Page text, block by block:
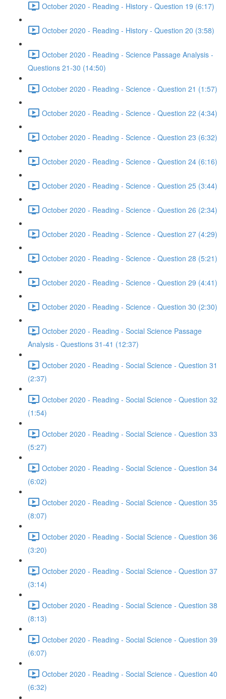
October 2020 - Reading - History - Question 19 (6:17)
October 2020 - Reading - History - Question 20 (3:58)
October 2020 - Reading - Science Passage Analysis -
Questions 21-30 (14:50)
October 2020 - Reading - Science - Question 21 (1:57)
October 2020 - Reading - Science - Question 22 (4:34)
October 2020 - Reading - Science - Question 23 (6:32)
October 2020 - Reading - Science - Question 24 (6:16)
October 2020 - Reading - Science - Question 25 (3:44)
October 2020 - Reading - Science - Question 26 (2:34)
October 2020 - Reading - Science - Question 27 (4:29)
October 2020 - Reading - Science - Question 28 (5:21)
October 2020 - Reading - Science - Question 29 (4:41)
October 2020 - Reading - Science - Question 30 (2:30)
October 2020 - Reading - Social Science Passage
Analysis - Questions 31-41 (12:37)
October 2020 - Reading - Social Science - Question 31
(2:37)
October 2020 - Reading - Social Science - Question 32
(1:54)
October 2020 - Reading - Social Science - Question 33
(5:27)
October 2020 - Reading - Social Science - Question 34
(6:02)
October 2020 - Reading - Social Science - Question 35
(8:07)
October 2020 - Reading - Social Science - Question 36
(3:20)
October 2020 - Reading - Social Science - Question 37
(3:14)
October 2020 - Reading - Social Science - Question 38
(8:13)
October 2020 - Reading - Social Science - Question 39
(6:07)
October 2020 - Reading - Social Science - Question 40
(6:32)